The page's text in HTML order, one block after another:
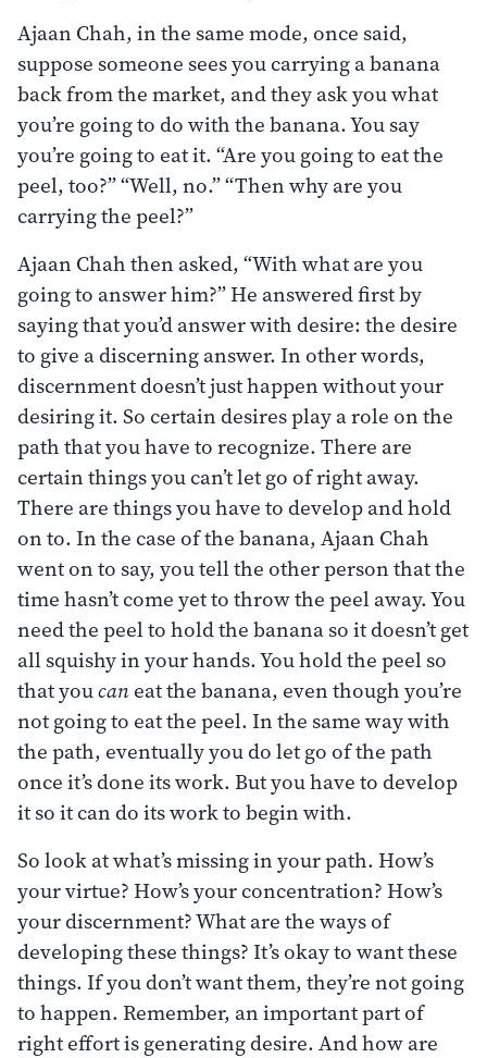
Ajaan Chah, in the same mode, once said,
suppose someone sees you carrying a banana
back from the market, and they ask you what
you’re going to do with the banana. You say
you’re going to eat it. “Are you going to eat the
peel, too?” “Well, no.” “Then why are you
carrying the peel?”
Ajaan Chah then asked, “With what are you
going to answer him?” He answered first by
saying that you’d answer with desire: the desire
to give a discerning answer. In other words,
discernment doesn’t just happen without your
desiring it. So certain desires play a role on the
path that you have to recognize. There are
certain things you can’t let go of right away.
There are things you have to develop and hold
on to. In the case of the banana, Ajaan Chah
went on to say, you tell the other person that the
time hasn’t come yet to throw the peel away. You
need the peel to hold the banana so it doesn’t get
all squishy in your hands. You hold the peel so
that youcaneat the banana, even though you’re
not going to eat the peel. In the same way with
the path, eventually you do let go of the path
once it’s done its work. But you have to develop
it so it can do its work to begin with.
So look at what’s missing in your path. How’s
your virtue? How’s your concentration? How’s
your discernment? What are the ways of
developing these things? It’s okay to want these
things. If you don’t want them, they’re not going
to happen. Remember, an important part of
right effort is generating desire. And how are